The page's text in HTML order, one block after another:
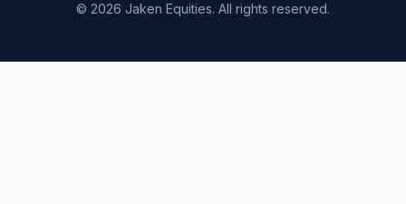
© 2026 Jaken Equities. All rights reserved.